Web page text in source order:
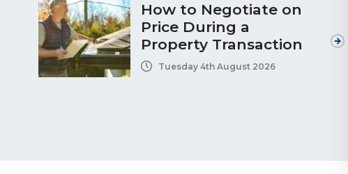
How to Negotiate on
Price During a
Property Transaction
Tuesday 4th August 2026